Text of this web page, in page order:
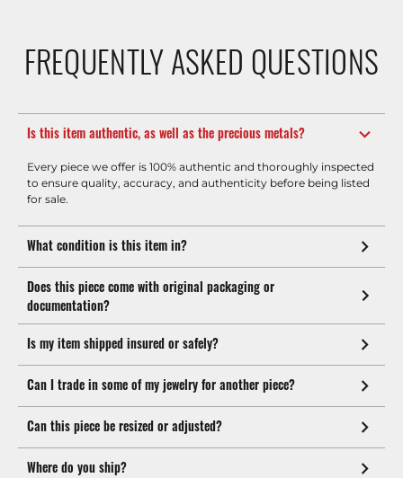
FREQUENTLY ASKED QUESTIONS
Is this item authentic, as well as the precious metals?
Every piece we offer is 100% authentic and thoroughly inspected
to ensure quality, accuracy, and authenticity before being listed
for sale.
What condition is this item in?
Does this piece come with original packaging or
documentation?
Is my item shipped insured or safely?
Can I trade in some of my jewelry for another piece?
Can this piece be resized or adjusted?
Where do you ship?